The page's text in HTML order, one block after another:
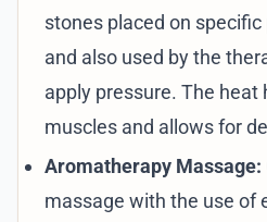
stones placed on
and also used by the
apply pressure. The heat
muscles and allows for
Aromatherapy Massage:
massage with the use of